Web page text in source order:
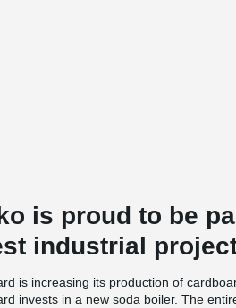
is proud to be
industrial
is increasing its production of
invests in a new soda boiler. The